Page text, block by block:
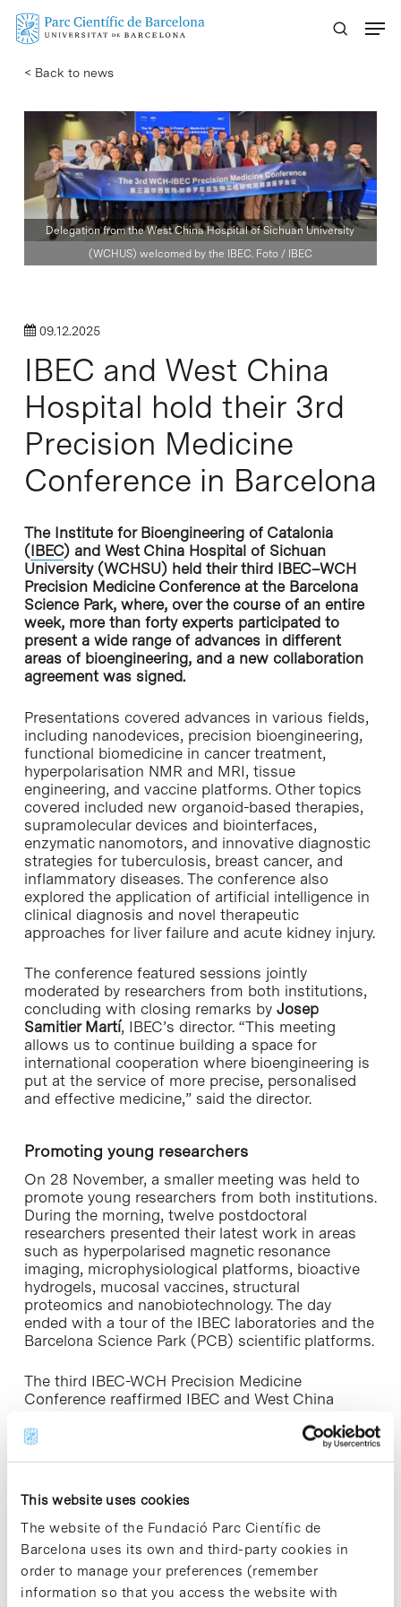
This website uses cookies
The website of the Fundació Parc Científic de
Barcelona uses its own and third-party cookies in
order to manage your preferences (remember
information so that you access the website with
Skip
content
< Back to news
Delegation from the West China Hospital of Sichuan University
(WCHUS) welcomed by the IBEC. Foto / IBEC
09.12.2025
IBEC and West China
Hospital hold their 3rd
Precision Medicine
Conference in Barcelona
The Institute for Bioengineering of Catalonia
(IBEC) and West China Hospital of Sichuan
University (WCHSU) held their third IBEC–WCH
Precision Medicine Conference at the Barcelona
Science Park, where, over the course of an entire
week, more than forty experts participated to
present a wide range of advances in different
areas of bioengineering, and a new collaboration
agreement was signed.
Presentations covered advances in various fields,
including nanodevices, precision bioengineering,
functional biomedicine in cancer treatment,
hyperpolarisation NMR and MRI, tissue
engineering, and vaccine platforms. Other topics
covered included new organoid-based therapies,
supramolecular devices and biointerfaces,
enzymatic nanomotors, and innovative diagnostic
strategies for tuberculosis, breast cancer, and
inflammatory diseases. The conference also
explored the application of artificial intelligence in
clinical diagnosis and novel therapeutic
approaches for liver failure and acute kidney injury.
The conference featured sessions jointly
moderated by researchers from both institutions,
concluding with closing remarks by Josep
Samitier Martí, IBEC’s director. “This meeting
allows us to continue building a space for
international cooperation where bioengineering is
put at the service of more precise, personalised
and effective medicine,” said the director.
Promoting young researchers
On 28 November, a smaller meeting was held to
promote young researchers from both institutions.
During the morning, twelve postdoctoral
researchers presented their latest work in areas
such as hyperpolarised magnetic resonance
imaging, microphysiological platforms, bioactive
hydrogels, mucosal vaccines, structural
proteomics and nanobiotechnology. The day
ended with a tour of the IBEC laboratories and the
Barcelona Science Park (PCB) scientific platforms.
The third IBEC-WCH Precision Medicine
Conference reaffirmed IBEC and West China
cutting-edge biomedical technologies. This
collaboration strengthens scientific relations
diagnosing and treating complex diseases.
» Link to the news:IBEC website [+]